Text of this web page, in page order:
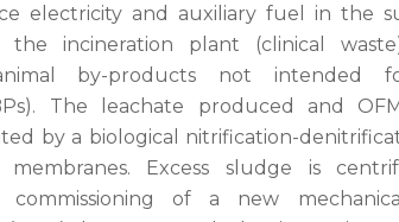
electricity and auxiliary fuel in the
the incineration plant (clinical
by-products not intended
The leachate produced and
by a biological nitrification-
Excess sludge is
commissioning of a new